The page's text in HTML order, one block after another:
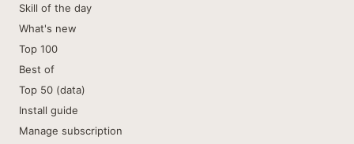
Skill of the day
What's new
Top 100
Best of
Top 50 (data)
Install guide
Manage subscription